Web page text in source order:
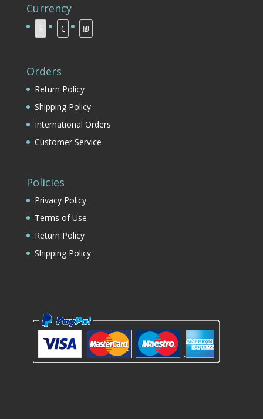
Currency
$ € ₪
Orders
Return Policy
Shipping Policy
International Orders
Customer Service
Policies
Privacy Policy
Terms of Use
Return Policy
Shipping Policy